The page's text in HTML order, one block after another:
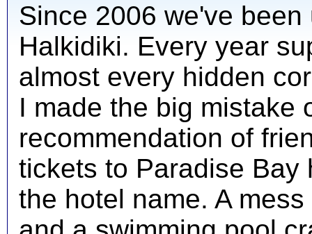
Since 2006 we've
Halkidiki. Every year
almost every hidden
I made the big mistake
recommendation of
tickets to Paradise Bay
the hotel name. A